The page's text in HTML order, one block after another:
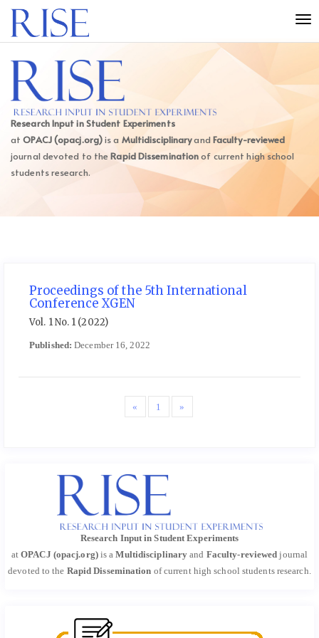
Quick
jump
to
Main
Main
Content
Sidebar
Research Input in Student Experiments
at OPACJ (opacj.org)is a Multidisciplinaryand Faculty-reviewed
journal devoted to theRapid Disseminationof current high school
students research.
Proceedings of the 5th International
Conference XGEN
Vol. 1 No. 1 (2022)
Published:December 16, 2022
« 1 »
Research Input in Student Experiments
at OPACJ (opacj.org) is aMultidisciplinaryand Faculty-reviewedjournal
devoted to the Rapid Dissemination of current high school students research.